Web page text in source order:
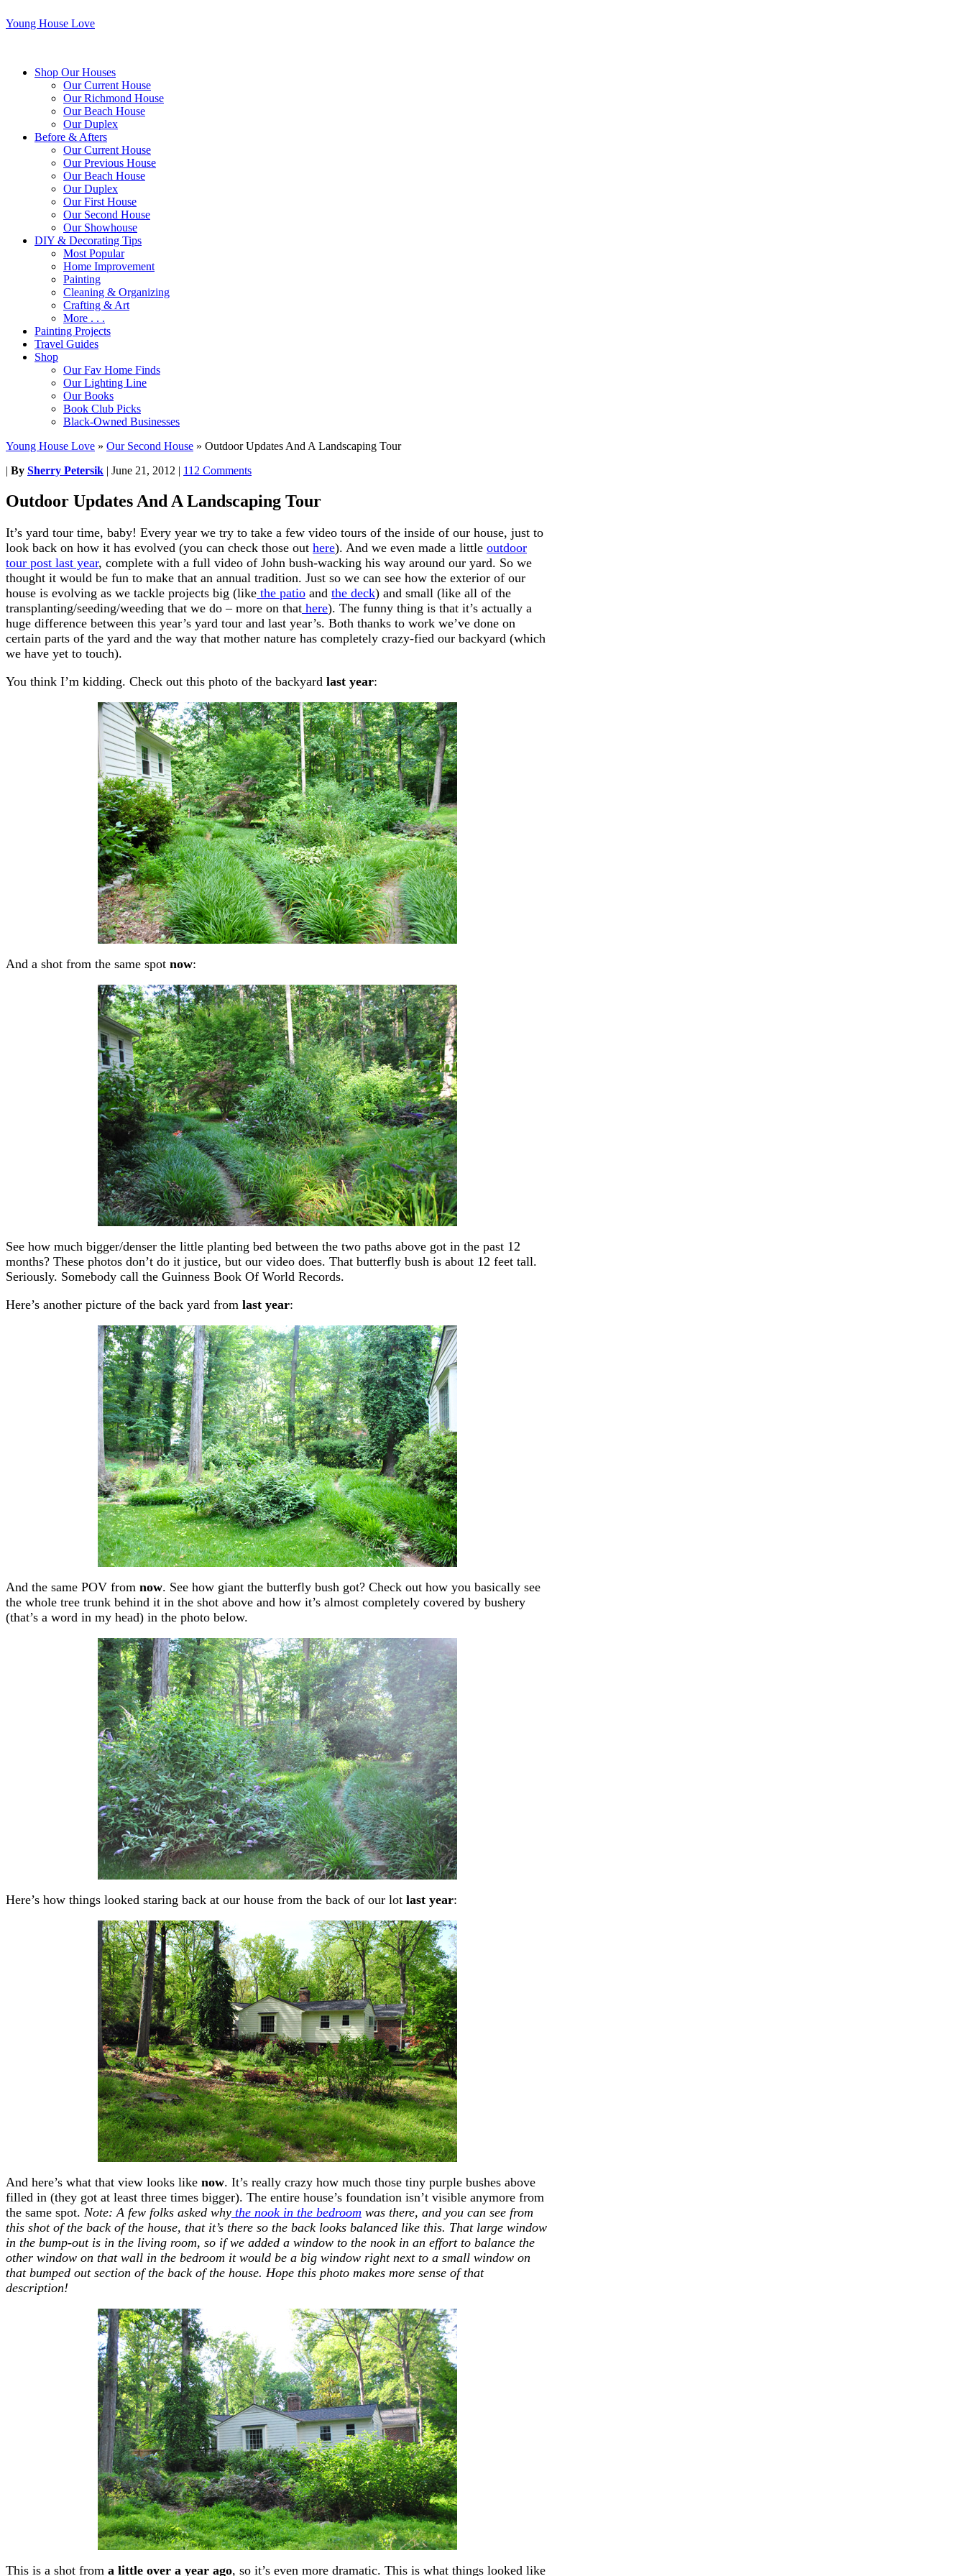
Young House Love
Shop Our Houses
Our Current House
Our Richmond House
Our Beach House
Our Duplex
Before & Afters
Our Current House
Our Previous House
Our Beach House
Our Duplex
Our First House
Our Second House
Our Showhouse
DIY & Decorating Tips
Most Popular
Home Improvement
Painting
Cleaning & Organizing
Crafting & Art
More . . .
Painting Projects
Travel Guides
Shop
Our Fav Home Finds
Our Lighting Line
Our Books
Book Club Picks
Black-Owned Businesses
Young House Love » Our Second House » Outdoor Updates And A Landscaping Tour
| By Sherry Petersik | June 21, 2012 | 112 Comments
Outdoor Updates And A Landscaping Tour
It’s yard tour time, baby! Every year we try to take a few video tours of the inside of our house, just to
look back on how it has evolved (you can check those out here). And we even made a little outdoor
tour post last year, complete with a full video of John bush-wacking his way around our yard. So we
thought it would be fun to make that an annual tradition. Just so we can see how the exterior of our
house is evolving as we tackle projects big (like the patio and the deck) and small (like all of the
transplanting/seeding/weeding that we do – more on that here). The funny thing is that it’s actually a
huge difference between this year’s yard tour and last year’s. Both thanks to work we’ve done on
certain parts of the yard and the way that mother nature has completely crazy-fied our backyard (which
we have yet to touch).
You think I’m kidding. Check out this photo of the backyard last year:
And a shot from the same spot now:
See how much bigger/denser the little planting bed between the two paths above got in the past 12
months? These photos don’t do it justice, but our video does. That butterfly bush is about 12 feet tall.
Seriously. Somebody call the Guinness Book Of World Records.
Here’s another picture of the back yard from last year:
And the same POV from now. See how giant the butterfly bush got? Check out how you basically see
the whole tree trunk behind it in the shot above and how it’s almost completely covered by bushery
(that’s a word in my head) in the photo below.
Here’s how things looked staring back at our house from the back of our lot last year:
And here’s what that view looks like now. It’s really crazy how much those tiny purple bushes above
filled in (they got at least three times bigger). The entire house’s foundation isn’t visible anymore from
the same spot. Note: A few folks asked why the nook in the bedroom was there, and you can see from
this shot of the back of the house, that it’s there so the back looks balanced like this. That large window
in the bump-out is in the living room, so if we added a window to the nook in an effort to balance the
other window on that wall in the bedroom it would be a big window right next to a small window on
that bumped out section of the back of the house. Hope this photo makes more sense of that
description!
This is a shot from a little over a year ago, so it’s even more dramatic. This is what things looked like